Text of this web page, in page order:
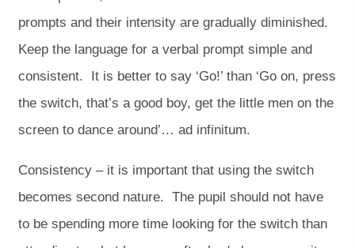
prompts and their intensity are gradually diminished.
Keep the language for a verbal prompt simple and
consistent. It is better to say ‘Go!’ than ‘Go on, press
the switch, that’s a good boy, get the little men on the
screen to dance around’… ad infinitum.
Consistency – it is important that using the switch
becomes second nature. The pupil should not have
to be spending more time looking for the switch than